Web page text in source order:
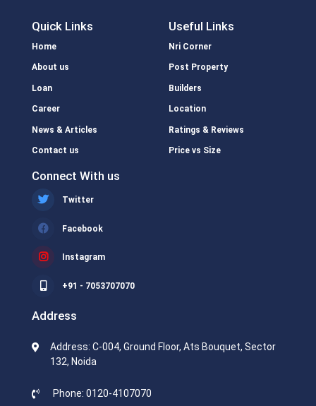
Quick Links
Home
About us
Loan
Career
News & Articles
Contact us
Useful Links
Nri Corner
Post Property
Builders
Location
Ratings & Reviews
Price vs Size
Connect With us
Twitter
Facebook
Instagram
+91 - 7053707070
Address
Address: C-004, Ground Floor, Ats Bouquet, Sector
132, Noida
Phone: 0120-4107070